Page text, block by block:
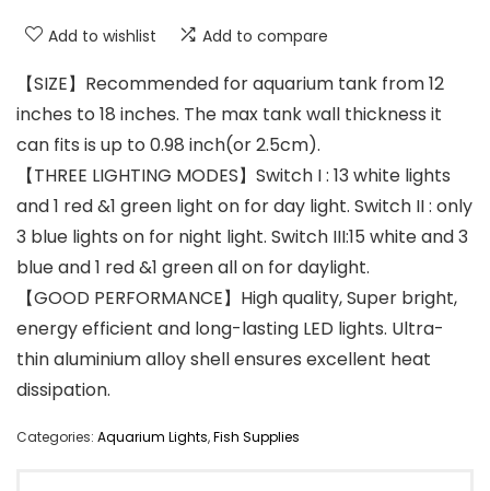
Add to wishlist Add to compare
【SIZE】Recommended for aquarium tank from 12
inches to 18 inches. The max tank wall thickness it
can fits is up to 0.98 inch(or 2.5cm).
【THREE LIGHTING MODES】Switch I : 13 white lights
and 1 red &1 green light on for day light. Switch II : only
3 blue lights on for night light. Switch III:15 white and 3
blue and 1 red &1 green all on for daylight.
【GOOD PERFORMANCE】High quality, Super bright,
energy efficient and long-lasting LED lights. Ultra-
thin aluminium alloy shell ensures excellent heat
dissipation.
Categories: Aquarium Lights,Fish Supplies